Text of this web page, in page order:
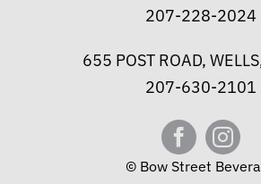
207-228-2024
655 POST ROAD,
207-630-2101
© Bow Street